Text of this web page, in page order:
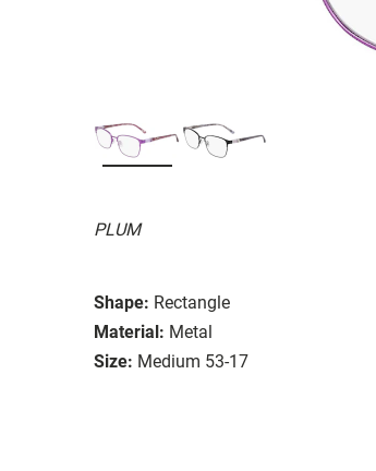
PLUM
Shape: Rectangle
Material: Metal
Size: Medium 53-17